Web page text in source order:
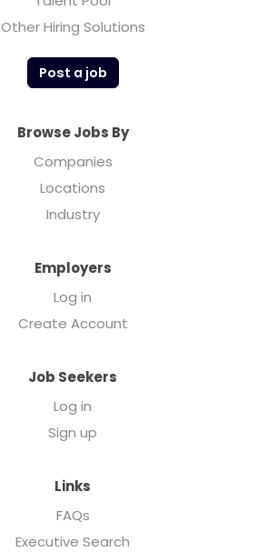
Other Hiring Solutions
Post a job
Browse Jobs By
Companies
Locations
Industry
Employers
Log in
Create Account
Job Seekers
Log in
Sign up
Links
FAQs
Executive Search